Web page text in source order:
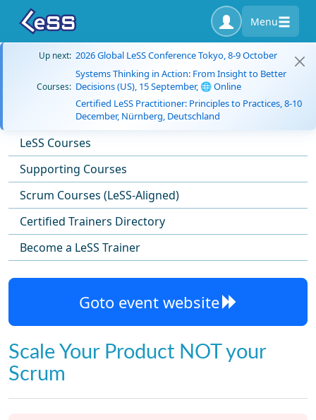
Menu
Up next: 2026 Global LeSS Conference Tokyo, 8-9 October
Courses:
Systems Thinking in Action: From Insight to Better
Decisions (US), 15 September, 🌐 Online
Certified LeSS Practitioner: Principles to Practices, 8-10
December, Nürnberg, Deutschland
LeSS Courses
Supporting Courses
Scrum Courses (LeSS-Aligned)
Certified Trainers Directory
Become a LeSS Trainer
Goto event website
Scale Your Product NOT your
Scrum